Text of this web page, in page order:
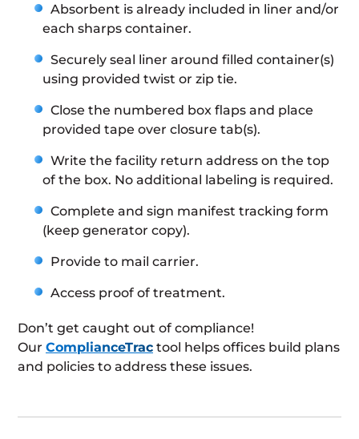
Absorbent is already included in liner and/or
each sharps container.
Securely seal liner around filled container(s)
using provided twist or zip tie.
Close the numbered box flaps and place
provided tape over closure tab(s).
Write the facility return address on the top
of the box. No additional labeling is required.
Complete and sign manifest tracking form
(keep generator copy).
Provide to mail carrier.
Access proof of treatment.
Don’t get caught out of compliance!
Our ComplianceTrac tool helps offices build plans
and policies to address these issues.